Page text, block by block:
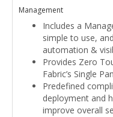
Management
Includes a
simple to use,
automation &
Provides Zero
Fabric’s Single
Predefined
deployment and
improve overall